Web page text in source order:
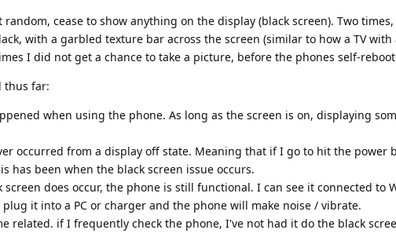
cease to show anything on the display (black screen). Two
with a garbled texture bar across the screen (similar to how a TV with
I did not get a chance to take a picture, before the phones self-
thus far:
when using the phone. As long as the screen is on, displaying
occurred from a display off state. Meaning that if I go to hit the power
has been when the black screen issue occurs.
screen does occur, the phone is still functional. I can see it connected to
it into a PC or charger and the phone will make noise / vibrate.
related. if I frequently check the phone, I've not had it do the black